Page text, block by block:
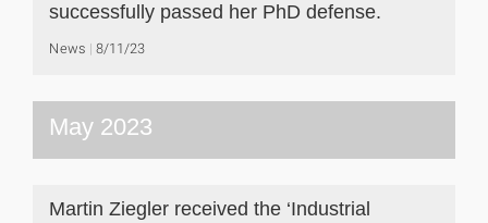
successfully passed her PhD defense.
News 8/11/23
May 2023
Martin Ziegler received the ‘Industrial